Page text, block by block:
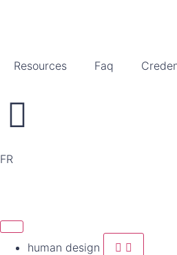
Resources Faq
FR
human design